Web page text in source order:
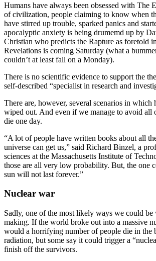
Humans have always been obsessed with The
of civilization, people claiming to know when
have stirred up trouble, sparked panics and
apocalyptic anxiety is being drumemd up by
Christian who predicts the Rapture as foretold
Revelations is coming Saturday (what a
couldn’t at least fall on a Monday).
There is no scientific evidence to support the
self-described “specialist in research and
There are, however, several scenarios in which
wiped out. And even if we manage to avoid all
die one day.
“A lot of people have written books about all
universe can get us,” said Richard Binzel, a
sciences at the Massachusetts Institute of
those are all very low probability. But, the one
sun will not last forever.”
Nuclear war
Sadly, one of the most likely ways we could
making. If the world broke out into a massive
would a horrifying number of people die in the
radiation, but some say it could trigger a
finish off the survivors.